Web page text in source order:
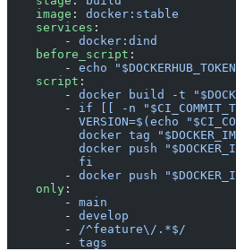
    image
: docker:stable
    services
:
        -
docker:dind
    before_script
:
        -
echo
    script
:
        -
docker build -t
        -
if [[ -n
VERSION=$(echo
docker tag
docker push
          fi
        -
docker push
    only
:
        -
main
        -
develop
        -
/^feature\/.*$/
        -
tags